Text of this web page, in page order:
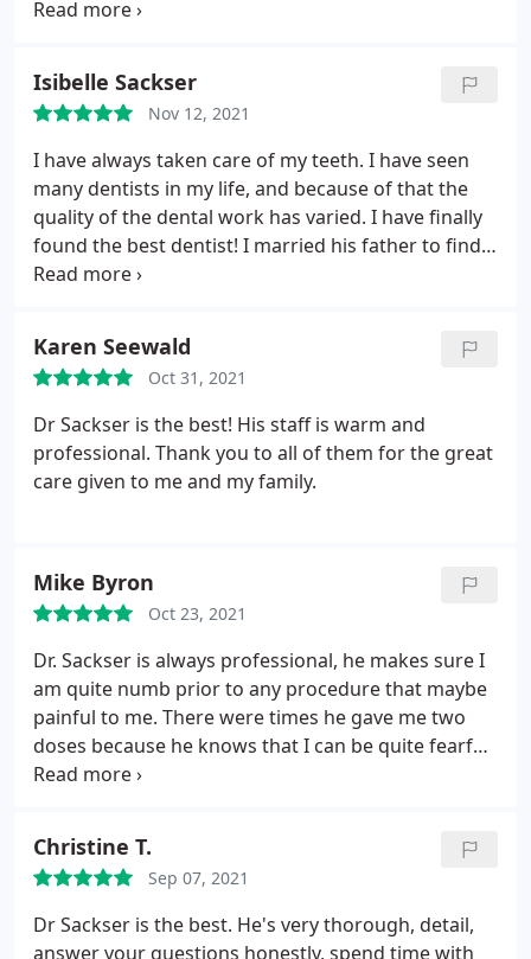
of my emergency. He has competitive pricing and
Isibelle Sackser
Nov 12, 2021
I have always taken care of my teeth. I have seen
many dentists in my life, and because of that the
quality of the dental work has varied. I have finally
found the best dentist! I married his father to find
him. Andrew is gentle and thoughtful. He doesn't
perfect husband and the perfect new dentist.
Karen Seewald
Oct 31, 2021
Dr Sackser is the best! His staff is warm and
professional. Thank you to all of them for the great
care given to me and my family.
Mike Byron
Oct 23, 2021
Dr. Sackser is always professional, he makes sure I
am quite numb prior to any procedure that maybe
painful to me. There were times he gave me two
doses because he knows that I can be quite fearful
of the dreaded drill. Also I have a rather low pain
full effect.I've been to other DDS who start the
drilling two seconds after they give you the shot.
He will put on any type of music for you to listen to
while your procedure is going on. Dr. Sackser will
Christine T.
Sep 07, 2021
Dr Sackser is the best. He's very thorough, detail,
answer your questions honestly, spend time with